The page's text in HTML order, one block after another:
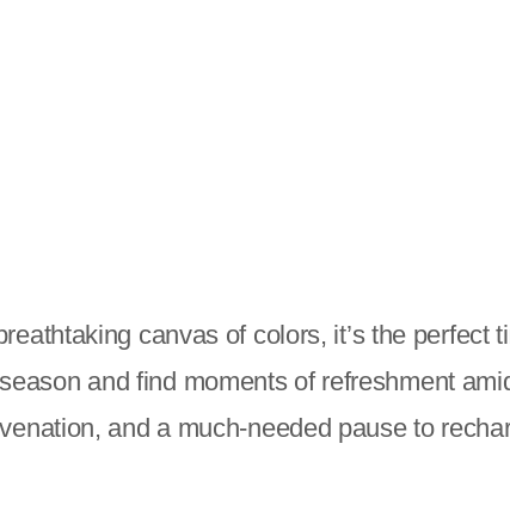
canvas of colors, it’s the
and find moments of refreshment
and a much-needed pause to